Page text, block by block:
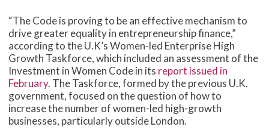
“The Code is proving to be an effective mechanism to
drive greater equality in entrepreneurship finance,”
according to the U.K’s Women-led Enterprise High
Growth Taskforce, which included an assessment of the
Investment in Women Code in its report issued in
February. The Taskforce, formed by the previous U.K.
government, focused on the question of how to
increase the number of women-led high-growth
businesses, particularly outside London.